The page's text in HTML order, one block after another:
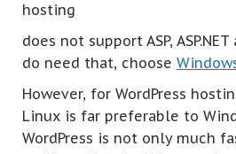
hosting
does not support ASP,
do need that, choose
However, for WordPress
Linux is far preferable to
WordPress is not only much